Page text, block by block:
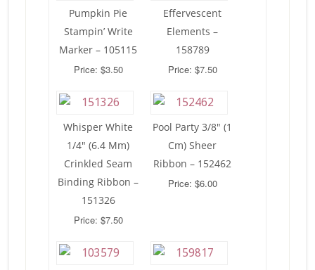
Pumpkin Pie
Stampin’ Write
Marker – 105115
Price: $3.50
Effervescent
Elements –
158789
Price: $7.50
Whisper White
1/4″ (6.4 Mm)
Crinkled Seam
Binding Ribbon –
151326
Price: $7.50
Pool Party 3/8″ (1
Cm) Sheer
Ribbon – 152462
Price: $6.00